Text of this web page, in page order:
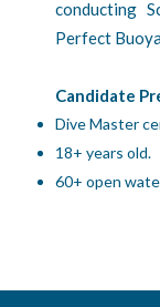
conducting
Perfect
Candidate
Dive Master
18+ years old.
60+ open